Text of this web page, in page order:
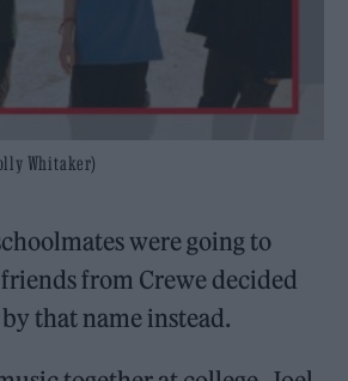
Whitaker)
were going to
from Crewe decided
that name instead.